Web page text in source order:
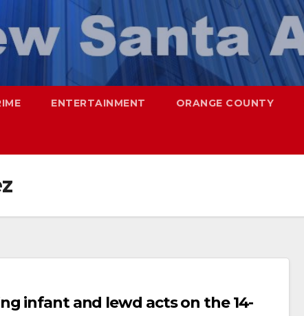
ENTERTAINMENT ORANGE COUNTY
infant and lewd acts on the 14-